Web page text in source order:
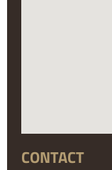
CONTACT